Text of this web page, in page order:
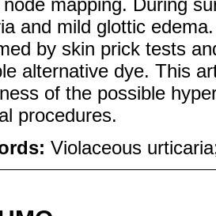
mapping. During
and mild glottic
by skin prick tests
alternative dye. This
of the possible
procedures.
Violaceous